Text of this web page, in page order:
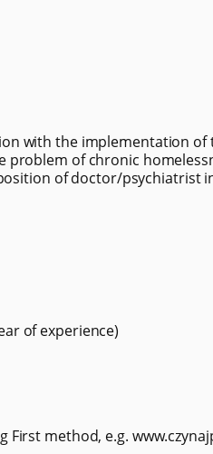
with the implementation of
of chronic
of doctor/psychiatrist
of experience)
method, e.g.